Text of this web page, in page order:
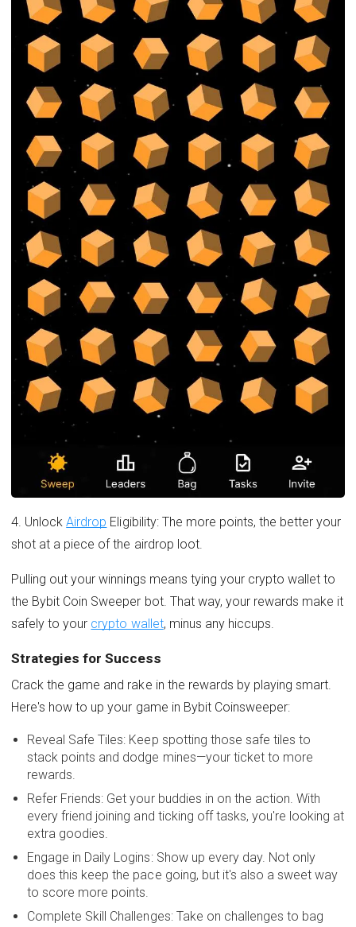
4. UnlockAirdrop Eligibility: The more points, the better your
shot at a piece of the airdrop loot.
Pulling out your winnings means tying your crypto wallet to
the Bybit Coin Sweeper bot. That way, your rewards make it
safely to your crypto wallet, minus any hiccups.
Strategies for Success
Crack the game and rake in the rewards by playing smart.
Here's how to up your game in Bybit Coinsweeper:
Reveal Safe Tiles: Keep spotting those safe tiles to
stack points and dodge mines—your ticket to more
rewards.
Refer Friends: Get your buddies in on the action. With
every friend joining and ticking off tasks, you're looking at
extra goodies.
Engage in Daily Logins: Show up every day. Not only
does this keep the pace going, but it's also a sweet way
to score more points.
Complete Skill Challenges: Take on challenges to bag